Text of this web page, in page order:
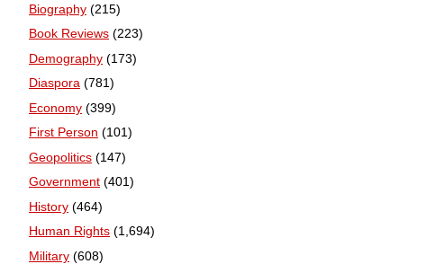
Biography (215)
Book Reviews (223)
Demography (173)
Diaspora (781)
Economy (399)
First Person (101)
Geopolitics (147)
Government (401)
History (464)
Human Rights (1,694)
Military (608)